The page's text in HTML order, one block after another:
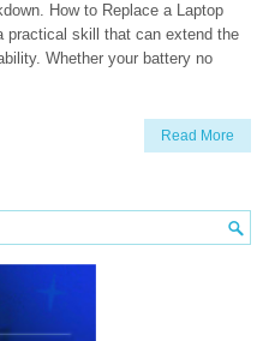
How to Replace a Laptop
practical skill that can extend the
Whether your battery no
Read More